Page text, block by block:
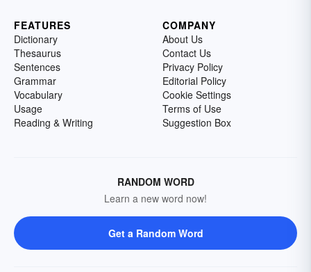
FEATURES
Dictionary
Thesaurus
Sentences
Grammar
Vocabulary
Usage
Reading & Writing
COMPANY
About Us
Contact Us
Privacy Policy
Editorial Policy
Cookie Settings
Terms of Use
Suggestion Box
RANDOM WORD
Learn a new word now!
Get a Random Word